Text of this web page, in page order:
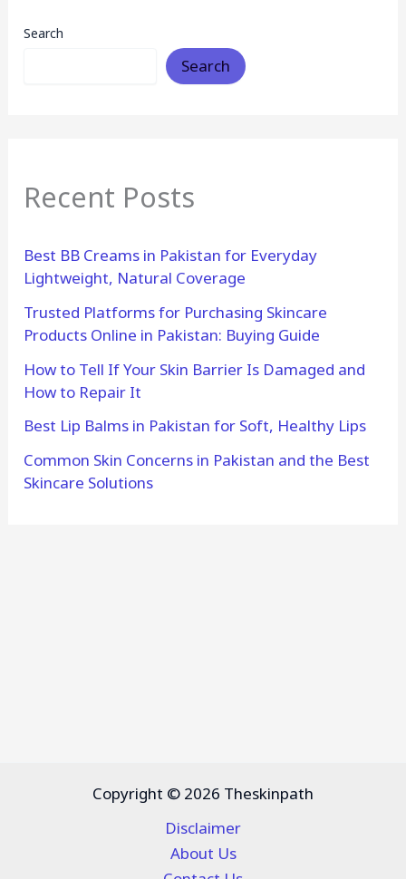
Search
Search
Recent Posts
Best BB Creams in Pakistan for Everyday
Lightweight, Natural Coverage
Trusted Platforms for Purchasing Skincare
Products Online in Pakistan: Buying Guide
How to Tell If Your Skin Barrier Is Damaged and
How to Repair It
Best Lip Balms in Pakistan for Soft, Healthy Lips
Common Skin Concerns in Pakistan and the Best
Skincare Solutions
Copyright © 2026 Theskinpath
Disclaimer
About Us